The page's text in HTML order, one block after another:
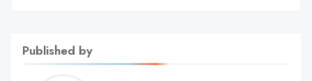
Published by